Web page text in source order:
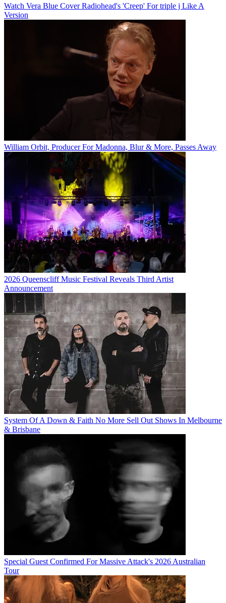
Watch Vera Blue Cover Radiohead's 'Creep' For triple j Like A
Version
William Orbit, Producer For Madonna, Blur & More, Passes Away
2026 Queenscliff Music Festival Reveals Third Artist
Announcement
System Of A Down & Faith No More Sell Out Shows In Melbourne
& Brisbane
Special Guest Confirmed For Massive Attack's 2026 Australian
Tour